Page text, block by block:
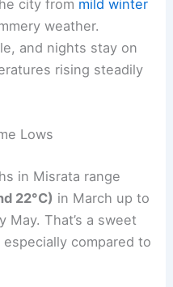
city from mild winter
weather.
and nights stay on
rising steadily
Lows
in Misrata range
22°C) in March up to
May. That’s a sweet
compared to